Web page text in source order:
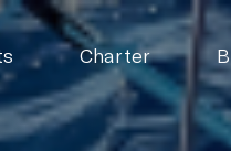
Charter